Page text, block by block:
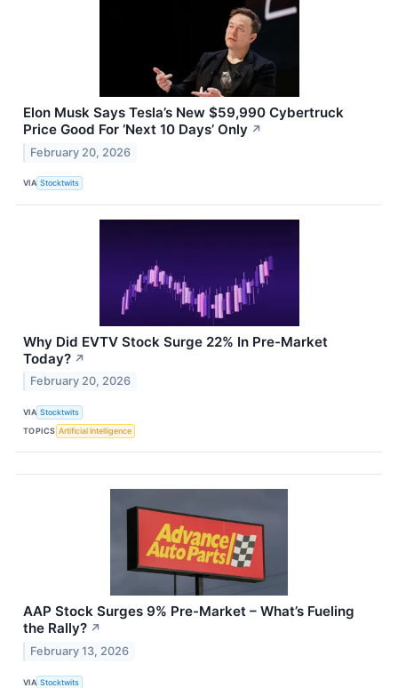
Elon Musk Says Tesla’s New $59,990 Cybertruck
Price Good For ‘Next 10 Days’ Only ↗
February 20, 2026
VIA Stocktwits
Why Did EVTV Stock Surge 22% In Pre-Market
Today? ↗
February 20, 2026
VIA Stocktwits
TOPICS Artificial Intelligence
AAP Stock Surges 9% Pre-Market – What’s Fueling
the Rally? ↗
February 13, 2026
VIA Stocktwits